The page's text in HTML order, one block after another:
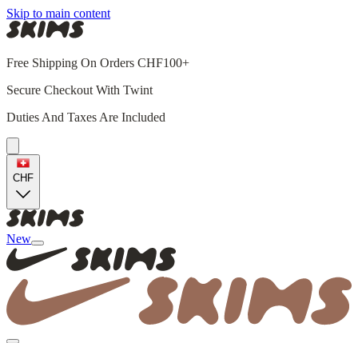
Skip to main content
Free Shipping On Orders CHF100+
Secure Checkout With Twint
Duties And Taxes Are Included
CHF
New